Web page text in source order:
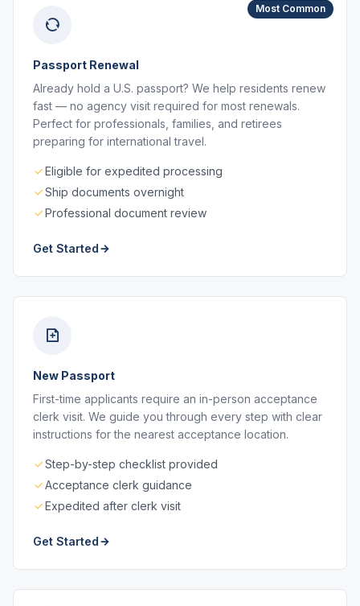
Most Common
Passport Renewal
Already hold a U.S. passport? We help residents renew
fast — no agency visit required for most renewals.
Perfect for professionals, families, and retirees
preparing for international travel.
Eligible for expedited processing
Ship documents overnight
Professional document review
Get Started
New Passport
First-time applicants require an in-person acceptance
clerk visit. We guide you through every step with clear
instructions for the nearest acceptance location.
Step-by-step checklist provided
Acceptance clerk guidance
Expedited after clerk visit
Get Started